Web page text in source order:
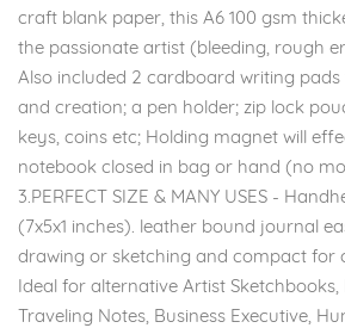
craft blank paper, this A6 100 gsm
the passionate artist (bleeding, rough
Also included 2 cardboard writing
and creation; a pen holder; zip lock
keys, coins etc; Holding magnet will
notebook closed in bag or hand (no
3.PERFECT SIZE & MANY USES -
(7x5x1 inches). leather bound journal
drawing or sketching and compact for
Ideal for alternative Artist Sketchbooks,
Traveling Notes, Business Executive,